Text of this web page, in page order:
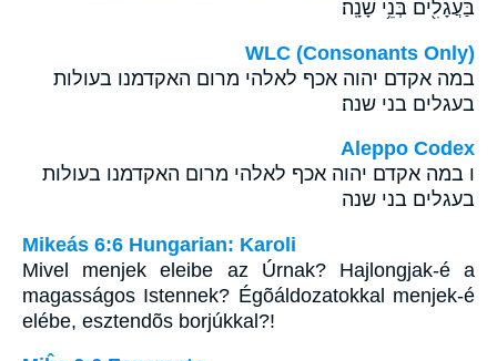
בַּעֲגָלִ֖ים בְּנֵ֥י שָׁנָֽה׃
WLC (Consonants Only)
במה אקדם יהוה אכף לאלהי מרום האקדמנו בעולות
בעגלים בני שנה׃
Aleppo Codex
ו במה אקדם יהוה אכף לאלהי מרום האקדמנו בעולות
בעגלים בני שנה
Mikeás 6:6 Hungarian: Karoli
Mivel menjek eleibe az Úrnak? Hajlongjak-é a
magasságos Istennek? Égõáldozatokkal menjek-é
elébe, esztendõs borjúkkal?!